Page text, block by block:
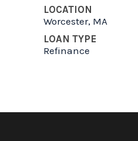
LOCATION
Worcester, MA
LOAN TYPE
Refinance